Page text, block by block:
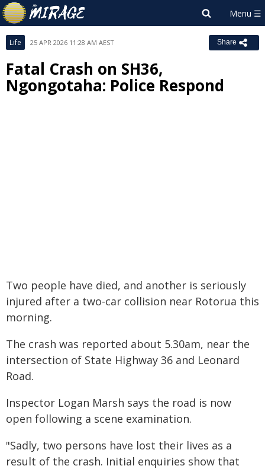
Life 25 APR 2026 11:28 AM AEST Share
Fatal Crash on SH36,
Ngongotaha: Police Respond
Two people have died, and another is seriously
injured after a two-car collision near Rotorua this
morning.
The crash was reported about 5.30am, near the
intersection of State Highway 36 and Leonard
Road.
Inspector Logan Marsh says the road is now
open following a scene examination.
"Sadly, two persons have lost their lives as a
result of the crash. Initial enquiries show that